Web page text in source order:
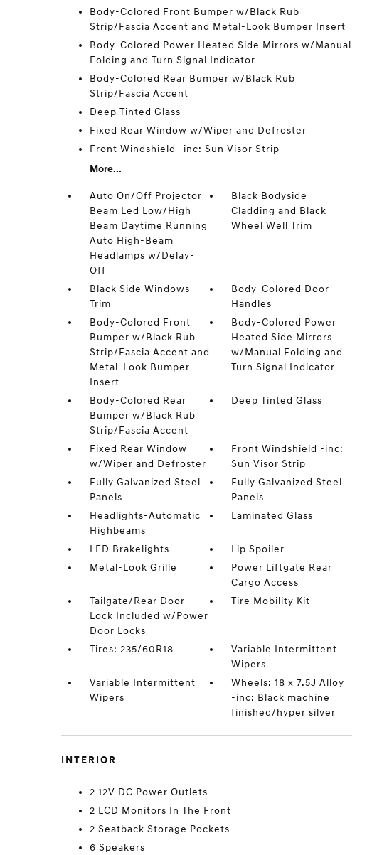
Body-Colored Front Bumper w/Black Rub
Strip/Fascia Accent and Metal-Look Bumper Insert
Body-Colored Power Heated Side Mirrors w/Manual
Folding and Turn Signal Indicator
Body-Colored Rear Bumper w/Black Rub
Strip/Fascia Accent
Deep Tinted Glass
Fixed Rear Window w/Wiper and Defroster
Front Windshield -inc: Sun Visor Strip
More...
Auto On/Off Projector
Beam Led Low/High
Beam Daytime Running
Auto High-Beam
Headlamps w/Delay-
Off
Black Bodyside
Cladding and Black
Wheel Well Trim
Black Side Windows
Trim
Body-Colored Door
Handles
Body-Colored Front
Bumper w/Black Rub
Strip/Fascia Accent and
Metal-Look Bumper
Insert
Body-Colored Power
Heated Side Mirrors
w/Manual Folding and
Turn Signal Indicator
Body-Colored Rear
Bumper w/Black Rub
Strip/Fascia Accent
Deep Tinted Glass
Fixed Rear Window
w/Wiper and Defroster
Front Windshield -inc:
Sun Visor Strip
Fully Galvanized Steel
Panels
Fully Galvanized Steel
Panels
Headlights-Automatic
Highbeams
Laminated Glass
LED Brakelights
Lip Spoiler
Metal-Look Grille
Power Liftgate Rear
Cargo Access
Tailgate/Rear Door
Lock Included w/Power
Door Locks
Tire Mobility Kit
Tires: 235/60R18
Variable Intermittent
Wipers
Variable Intermittent
Wipers
Wheels: 18 x 7.5J Alloy
-inc: Black machine
finished/hyper silver
INTERIOR
2 12V DC Power Outlets
2 LCD Monitors In The Front
2 Seatback Storage Pockets
6 Speakers